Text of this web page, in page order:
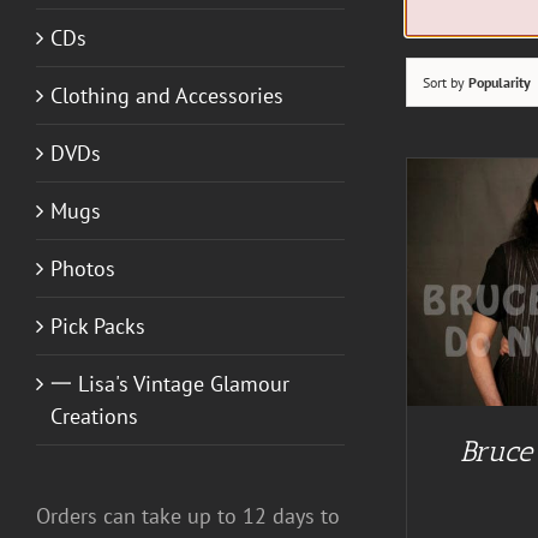
Sort byPopularity
CDs
Clothing and Accessories
DVDs
Mugs
Photos
Pick Packs
一 Lisa's Vintage Glamour
Creations
Orders can take up to 12 days to